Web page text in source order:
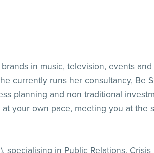
in music, television, events and
currently runs her consultancy, Be
planning and non traditional
your own pace, meeting you at the